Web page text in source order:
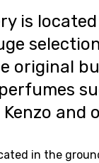
is
original
and
in the